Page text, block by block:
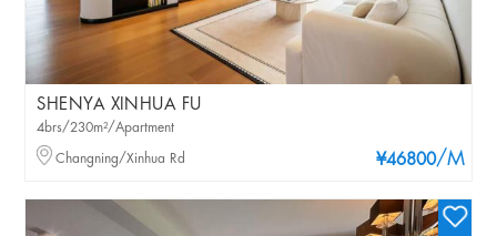
SHENYA XINHUA FU
¥46800/M
4brs/230m²/Apartment
Changning/Xinhua Rd